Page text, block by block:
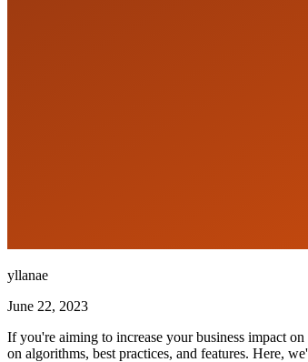
yllanae
June 22, 2023
If you're aiming to increase your business impact
on algorithms, best practices, and features. Here,